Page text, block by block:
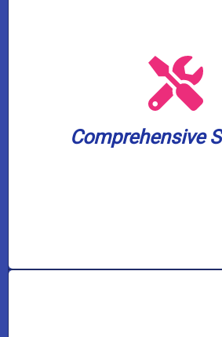
Comprehensive
plumbing and well pump
small. We cover a wide
including water heater
and toilet unclogging,
solutions, water treatment